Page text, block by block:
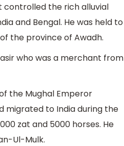
controlled the rich alluvial
and Bengal. He was held to
the province of Awadh.
who was a merchant from
the Mughal Emperor
migrated to India during the
zat and 5000 horses. He
Ul-Mulk.